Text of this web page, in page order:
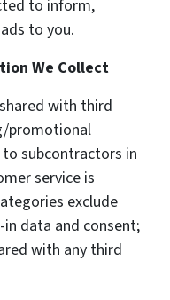
to inform,
to you.
We Collect
with third
promotional
subcontractors in
service is
exclude
data and consent;
with any third